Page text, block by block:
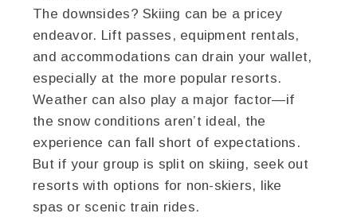
The downsides? Skiing can be a pricey
endeavor. Lift passes, equipment rentals,
and accommodations can drain your wallet,
especially at the more popular resorts.
Weather can also play a major factor—if
the snow conditions aren’t ideal, the
experience can fall short of expectations.
But if your group is split on skiing, seek out
resorts with options for non-skiers, like
spas or scenic train rides.